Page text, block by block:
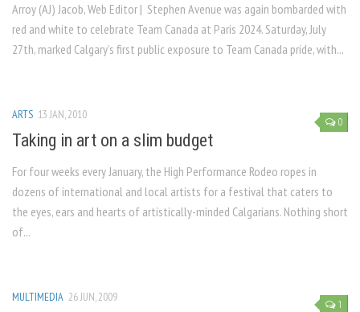
Arroy (AJ) Jacob, Web Editor | Stephen Avenue was again bombarded with
red and white to celebrate Team Canada at Paris 2024. Saturday, July
27th, marked Calgary’s first public exposure to Team Canada pride, with...
0
ARTS 13 JAN, 2010
Taking in art on a slim budget
For four weeks every January, the High Performance Rodeo ropes in
dozens of international and local artists for a festival that caters to
the eyes, ears and hearts of artistically-minded Calgarians. Nothing short
of...
1
MULTIMEDIA 26 JUN, 2009